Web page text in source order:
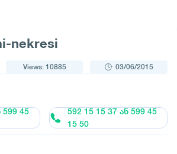
nekresi
Views: 10885 03/06/2015
599 45
592 15 15 37 ან 599 45
15 50